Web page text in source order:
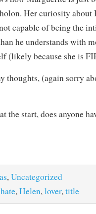
Her curiosity about
capable of being the
he understands with
(likely because she is
thoughts, (again sorry
the start, does anyone
,Uncategorized
hate,Helen,lover,title